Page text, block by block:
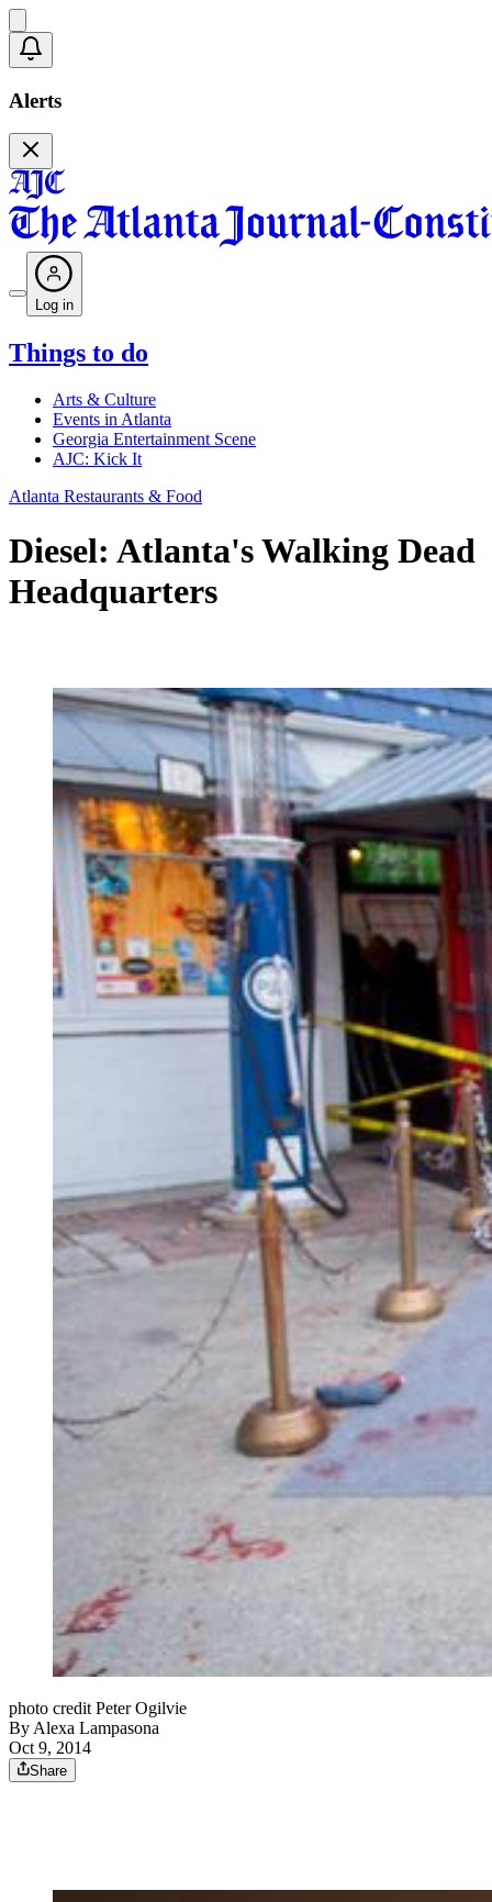
Alerts
Log in
Things to do
Arts & Culture
Events in Atlanta
Georgia Entertainment Scene
AJC: Kick It
Atlanta Restaurants & Food
Diesel: Atlanta's Walking Dead
Headquarters
photo credit Peter Ogilvie
ByAlexa Lampasona
Oct 9, 2014
Share